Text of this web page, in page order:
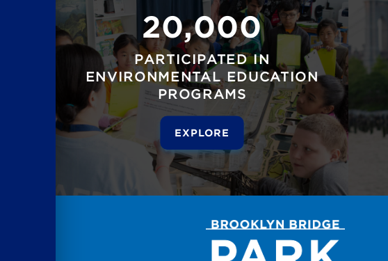
20,000
PARTICIPATED IN
ENVIRONMENTAL EDUCATION
PROGRAMS
EXPLORE